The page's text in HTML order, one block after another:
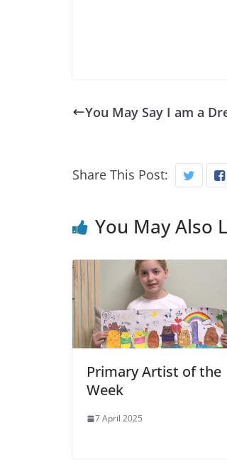
You May Say I am a
Share This Post:
You May Also
Primary Artist of the
Week
7 April 2025